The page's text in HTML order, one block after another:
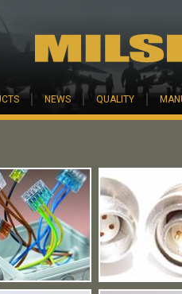
NEWS QUALITY